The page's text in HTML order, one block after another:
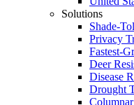
Solutions
Shade-
Privacy
Fastest-
Deer
Disease
Drought